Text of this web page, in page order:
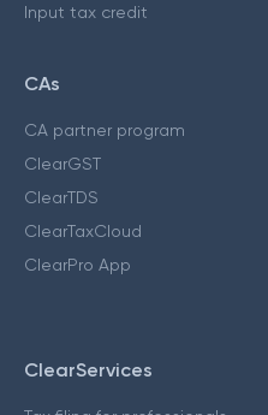
Input tax credit
CAs
CA partner program
ClearGST
ClearTDS
ClearTaxCloud
ClearPro App
ClearServices